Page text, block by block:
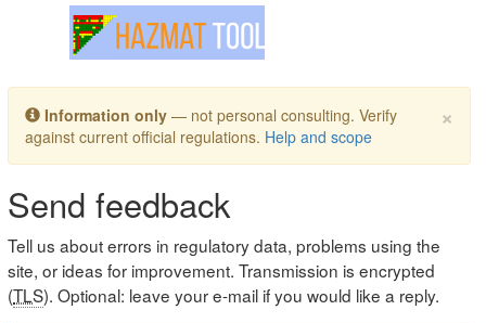
Toggle navigation
×
Information only — not personal consulting. Verify
against current official regulations. Help and scope
Send feedback
Tell us about errors in regulatory data, problems using the
site, or ideas for improvement. Transmission is encrypted
(TLS). Optional: leave your e-mail if you would like a reply.